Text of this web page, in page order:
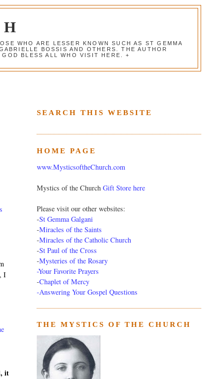
WHO ARE LESSER KNOWN SUCH AS ST GEMMA
BOSSIS AND OTHERS. THE AUTHOR
BLESS ALL WHO VISIT HERE. +
I
it
SEARCH THIS WEBSITE
HOME PAGE
www.MysticsoftheChurch.com
Mystics of the Church Gift Store here
Please visit our other websites:
-St Gemma Galgani
-Miracles of the Saints
-Miracles of the Catholic Church
-St Paul of the Cross
-Mysteries of the Rosary
-Your Favorite Prayers
-Chaplet of Mercy
-Answering Your Gospel Questions
THE MYSTICS OF THE CHURCH